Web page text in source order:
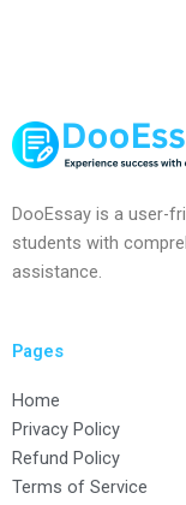
DooEssay is a user-
students with
assistance.
Pages
Home
Privacy Policy
Refund Policy
Terms of Service